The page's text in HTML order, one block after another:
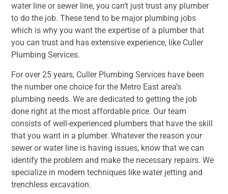
water line or sewer line, you can’t just trust any plumber
to do the job. These tend to be major plumbing jobs
which is why you want the expertise of a plumber that
you can trust and has extensive experience, like Culler
Plumbing Services.
For over 25 years, Culler Plumbing Services have been
the number one choice for the Metro East area’s
plumbing needs. We are dedicated to getting the job
done right at the most affordable price. Our team
consists of well-experienced plumbers that have the skill
that you want in a plumber. Whatever the reason your
sewer or water line is having issues, know that we can
identify the problem and make the necessary repairs. We
specialize in modern techniques like water jetting and
trenchless excavation.